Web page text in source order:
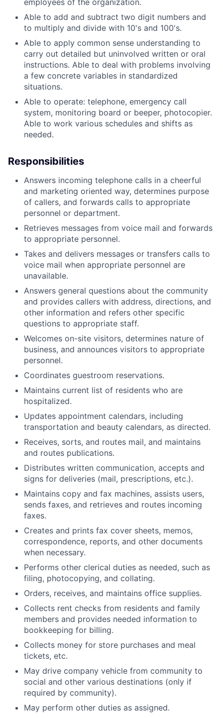
employees of the organization.
Able to add and subtract two digit numbers and
to multiply and divide with 10's and 100's.
Able to apply common sense understanding to
carry out detailed but uninvolved written or oral
instructions. Able to deal with problems involving
a few concrete variables in standardized
situations.
Able to operate: telephone, emergency call
system, monitoring board or beeper, photocopier.
Able to work various schedules and shifts as
needed.
Responsibilities
Answers incoming telephone calls in a cheerful
and marketing oriented way, determines purpose
of callers, and forwards calls to appropriate
personnel or department.
Retrieves messages from voice mail and forwards
to appropriate personnel.
Takes and delivers messages or transfers calls to
voice mail when appropriate personnel are
unavailable.
Answers general questions about the community
and provides callers with address, directions, and
other information and refers other specific
questions to appropriate staff.
Welcomes on-site visitors, determines nature of
business, and announces visitors to appropriate
personnel.
Coordinates guestroom reservations.
Maintains current list of residents who are
hospitalized.
Updates appointment calendars, including
transportation and beauty calendars, as directed.
Receives, sorts, and routes mail, and maintains
and routes publications.
Distributes written communication, accepts and
signs for deliveries (mail, prescriptions, etc.).
Maintains copy and fax machines, assists users,
sends faxes, and retrieves and routes incoming
faxes.
Creates and prints fax cover sheets, memos,
correspondence, reports, and other documents
when necessary.
Performs other clerical duties as needed, such as
filing, photocopying, and collating.
Orders, receives, and maintains office supplies.
Collects rent checks from residents and family
members and provides needed information to
bookkeeping for billing.
Collects money for store purchases and meal
tickets, etc.
May drive company vehicle from community to
social and other various destinations (only if
required by community).
May perform other duties as assigned.